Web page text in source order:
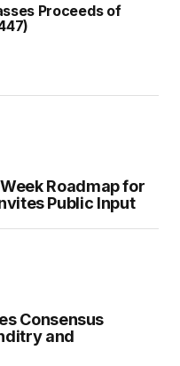
Proceeds of
Roadmap for
Public Input
Consensus
and